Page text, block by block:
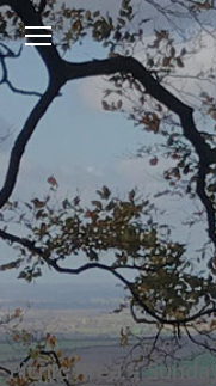
Picnic Area –